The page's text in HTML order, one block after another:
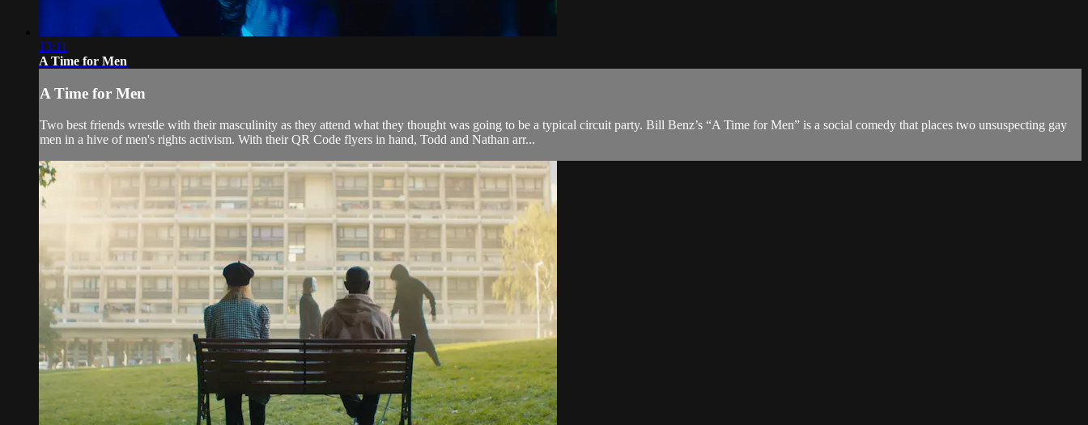
13:11
A Time for Men
A Time for Men
Two best friends wrestle with their masculinity as they attend what they thought was going to be a typical circuit party. Bill Benz’s “A Time for Men” is a social comedy that places two unsuspecting gay
men in a hive of men's rights activism. With their QR Code flyers in hand, Todd and Nathan arr...